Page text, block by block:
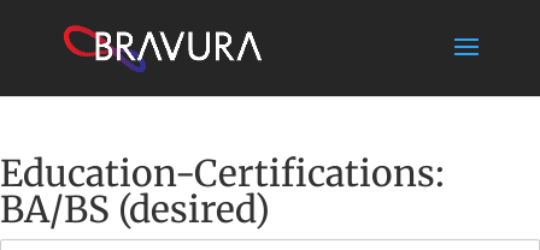
Education-Certifications:
BA/BS (desired)